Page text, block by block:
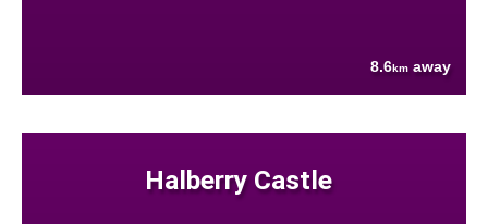
8.6km away
Halberry Castle